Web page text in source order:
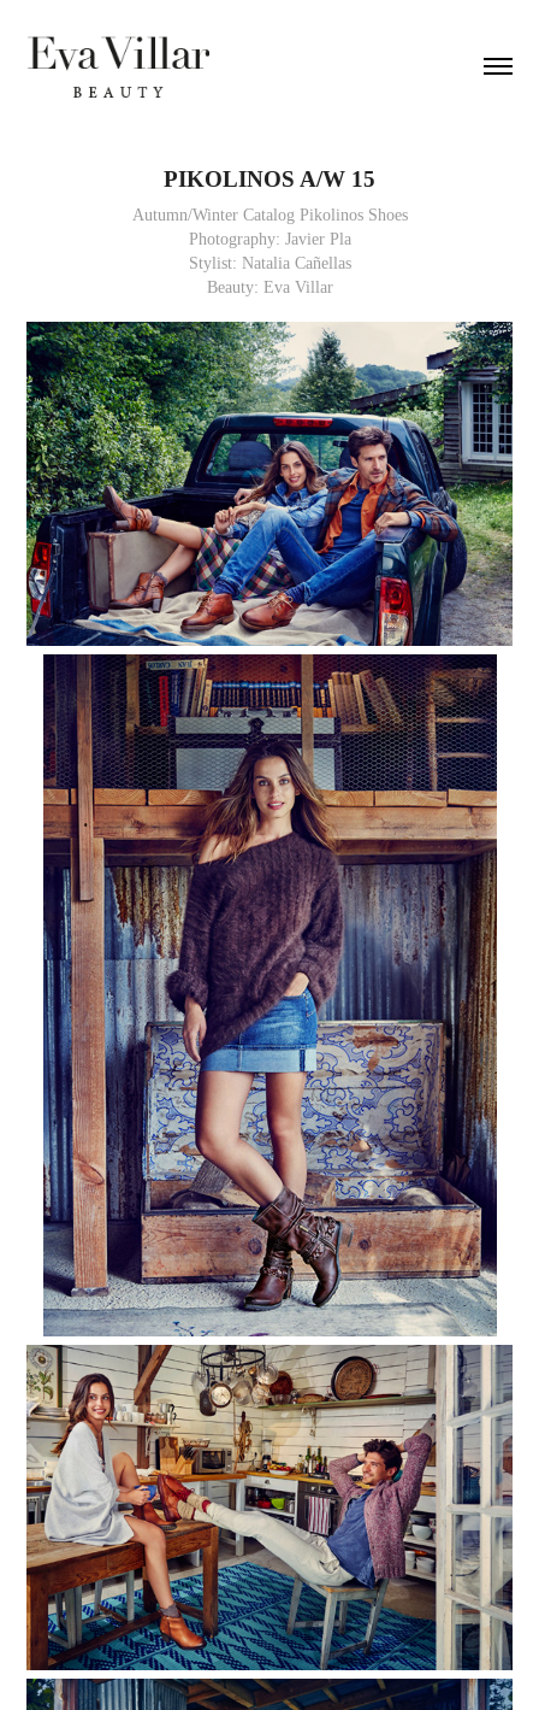
PIKOLINOS A/W 15
Autumn/Winter Catalog Pikolinos Shoes
Photography: Javier Pla
Stylist: Natalia Cañellas
Beauty: Eva Villar